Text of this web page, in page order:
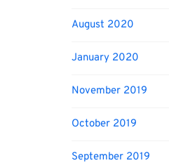
August 2020
January 2020
November 2019
October 2019
September 2019